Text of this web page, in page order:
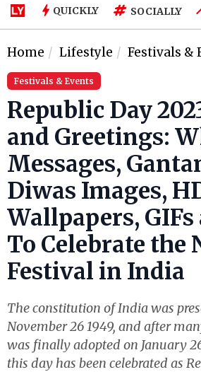
QUICKLY SOCIALLY
Home Lifestyle Festivals &
Festivals & Events
Republic Day
and Greetings:
Messages,
Diwas Images,
Wallpapers, GIFs
To Celebrate the
Festival in India
The constitution of India was
November 26 1949, and after
was finally adopted on January
this day has been celebrated as